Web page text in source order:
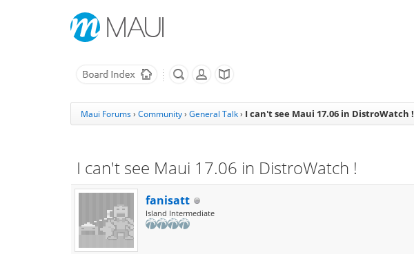
Maui Forums› Community› General Talk› I can't see Maui 17.06 in DistroWatch !
I can't see Maui 17.06 in DistroWatch !
fanisatt
Island Intermediate